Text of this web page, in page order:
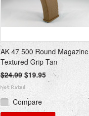
AK 47 500 Round Magazine
Textured Grip Tan
$24.99$19.95
Compare